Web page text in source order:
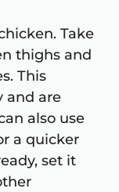
Take
thighs and
This
and are
also use
a quicker
set it